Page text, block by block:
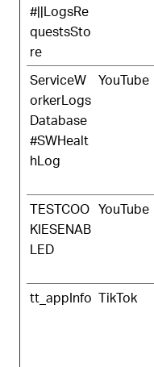
#||LogsRe
questsSto
re
ServiceW
orkerLogs
Database
#SWHealt
hLog
YouTube
TESTCOO
KIESENAB
LED
YouTube
tt_appInfo TikTok